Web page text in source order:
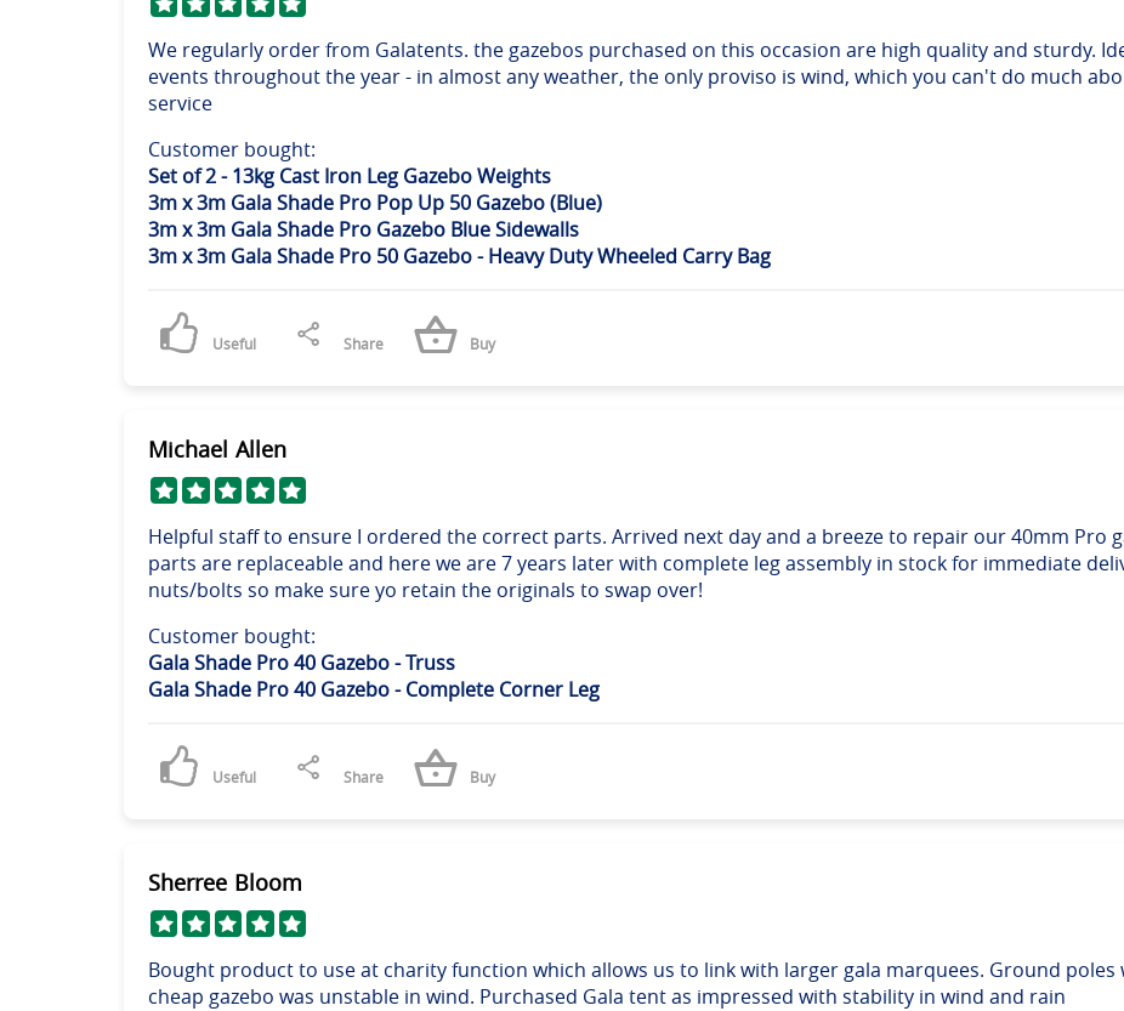
We regularly order from Galatents. the gazebos purchased on this occasion are high quality and sturdy.
events throughout the year - in almost any weather, the only proviso is wind, which you can't do much
service
Customer bought:
Set of 2 - 13kg Cast Iron Leg Gazebo Weights
3m x 3m Gala Shade Pro Pop Up 50 Gazebo (Blue)
3m x 3m Gala Shade Pro Gazebo Blue Sidewalls
3m x 3m Gala Shade Pro 50 Gazebo - Heavy Duty Wheeled Carry Bag
Useful Share Buy
Michael Allen
Helpful staff to ensure I ordered the correct parts. Arrived next day and a breeze to repair our 40mm Pro
parts are replaceable and here we are 7 years later with complete leg assembly in stock for immediate
nuts/bolts so make sure yo retain the originals to swap over!
Customer bought:
Gala Shade Pro 40 Gazebo - Truss
Gala Shade Pro 40 Gazebo - Complete Corner Leg
Useful Share Buy
Sherree Bloom
Bought product to use at charity function which allows us to link with larger gala marquees. Ground
cheap gazebo was unstable in wind. Purchased Gala tent as impressed with stability in wind and rain